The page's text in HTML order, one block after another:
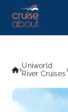
Uniworld
River Cruises